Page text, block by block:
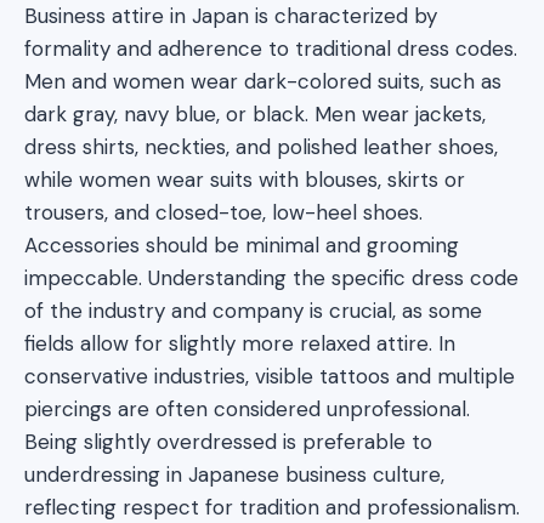
Business attire in Japan is characterized by
formality and adherence to traditional dress codes.
Men and women wear dark-colored suits, such as
dark gray, navy blue, or black. Men wear jackets,
dress shirts, neckties, and polished leather shoes,
while women wear suits with blouses, skirts or
trousers, and closed-toe, low-heel shoes.
Accessories should be minimal and grooming
impeccable. Understanding the specific dress code
of the industry and company is crucial, as some
fields allow for slightly more relaxed attire. In
conservative industries, visible tattoos and multiple
piercings are often considered unprofessional.
Being slightly overdressed is preferable to
underdressing in Japanese business culture,
reflecting respect for tradition and professionalism.